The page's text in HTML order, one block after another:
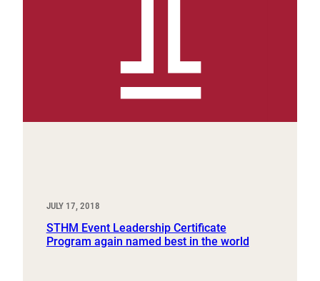
JULY 17, 2018
STHM Event Leadership Certificate
Program again named best in the world